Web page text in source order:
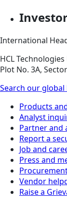
International
HCL
Plot No. 3A,
Search our
Products
Analyst
Partner and
Report a
Job and
Press and
Vendor
Raise a